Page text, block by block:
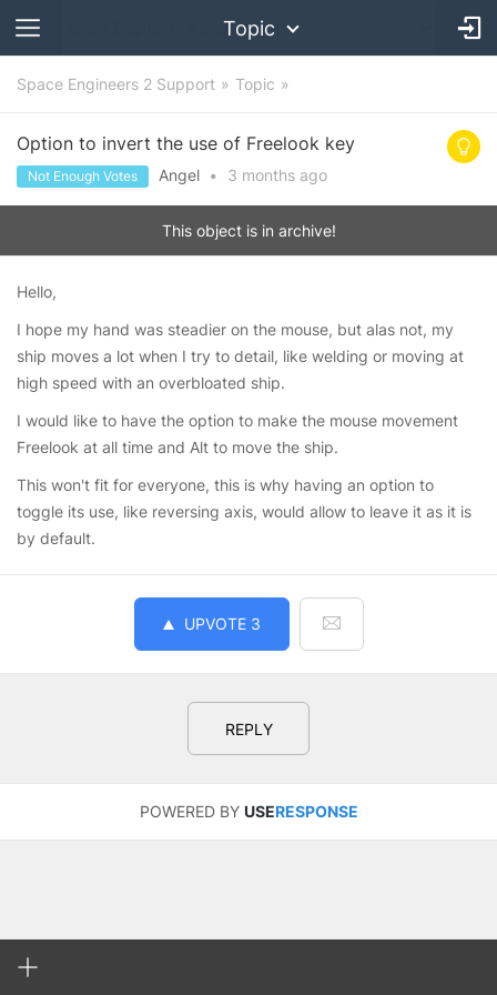
Topic
Space Engineers 2 Support Topic
Option to invert the use of Freelook key
Not Enough Votes Angel • 3 months ago
This object is in archive!
Hello,
I hope my hand was steadier on the mouse, but alas not, my
ship moves a lot when I try to detail, like welding or moving at
high speed with an overbloated ship.
I would like to have the option to make the mouse movement
Freelook at all time and Alt to move the ship.
This won't fit for everyone, this is why having an option to
toggle its use, like reversing axis, would allow to leave it as it is
by default.
UPVOTE 3
REPLY
POWERED BY USERESPONSE